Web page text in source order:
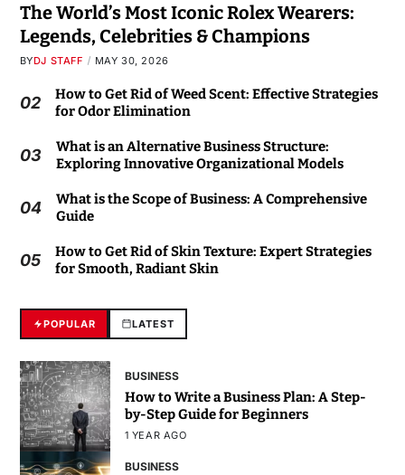
The World’s Most Iconic Rolex Wearers:
Legends, Celebrities & Champions
BYDJ STAFF MAY 30, 2026
02
How to Get Rid of Weed Scent: Effective Strategies
for Odor Elimination
03
What is an Alternative Business Structure:
Exploring Innovative Organizational Models
04
What is the Scope of Business: A Comprehensive
Guide
05
How to Get Rid of Skin Texture: Expert Strategies
for Smooth, Radiant Skin
POPULAR LATEST
BUSINESS
How to Write a Business Plan: A Step-
by-Step Guide for Beginners
1 YEAR AGO
BUSINESS